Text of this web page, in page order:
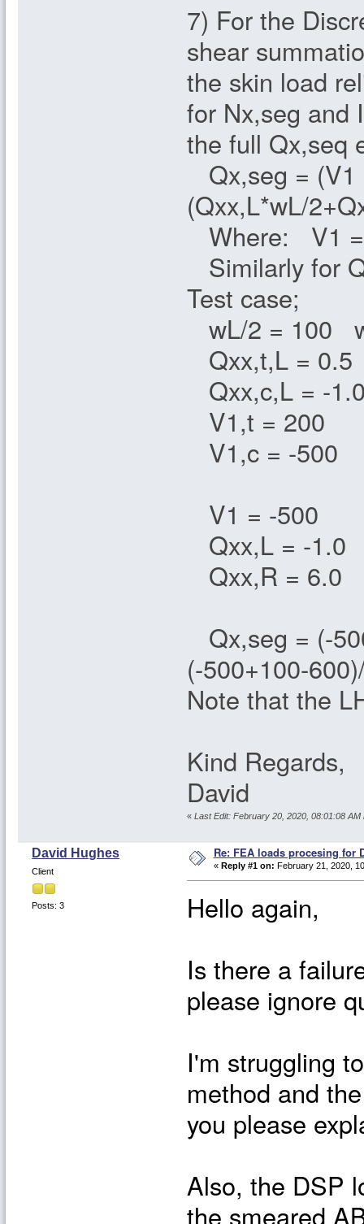
7) For the
shear
the skin load
for Nx,seg and
the full Qx,seq
Qx,seg = (V1
(Qxx,L*wL/
Where: V1 =
Similarly for
Test case;
wL/2 = 100
Qxx,t,L =
Qxx,c,L = -
V1,t = 200
V1,c = -500
V1 = -500
Qxx,L = -1.0
Qxx,R = 6.0
Qx,seg = (-
(-500+100-
Note that the
Kind Regards,
David
« Last Edit: February 20, 2020, 08:01:08
David Hughes
Client
Posts: 3
Re: FEA loads procesing for
« Reply #1 on: February 21, 2020,
Hello again,
Is there a
please ignore
I'm struggling
method and
you please
Also, the DSP
the smeared